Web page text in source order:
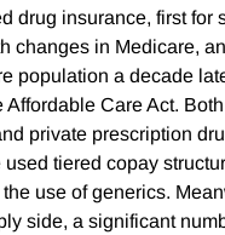
drug insurance, first for
changes in Medicare,
population a decade
Affordable Care Act. Both
private prescription
used tiered copay
use of generics.
side, a significant